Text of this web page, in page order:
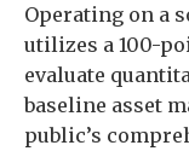
Operating on a
utilizes a 100-
evaluate
baseline asset
public’s